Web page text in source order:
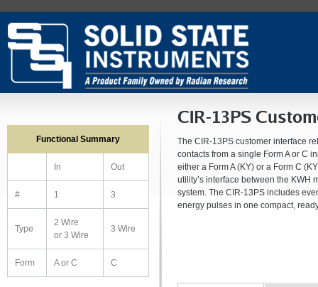
CIR-13PS
The CIR-13PS customer interface
contacts from a single Form A or C
either a Form A (KY) or a Form C
utility’s interface between the KWH
system. The CIR-13PS includes
energy pulses in one compact,
Functional Summary
In Out
# 1 3
Type
2 Wire
or 3 Wire
3 Wire
Form A or C C